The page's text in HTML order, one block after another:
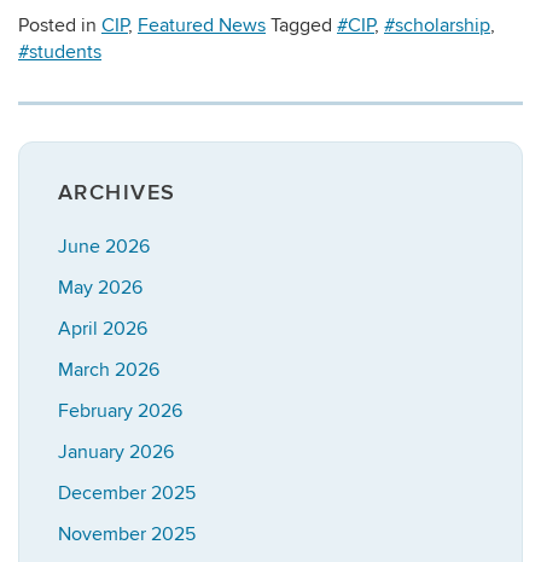
Posted in CIP, Featured News Tagged #CIP, #scholarship,
#students
ARCHIVES
June 2026
May 2026
April 2026
March 2026
February 2026
January 2026
December 2025
November 2025